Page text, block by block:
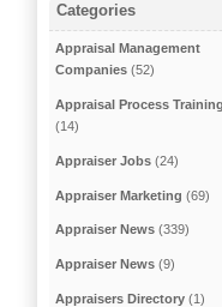
Categories
Appraisal Management
Companies (52)
Appraisal Process Training
(14)
Appraiser Jobs (24)
Appraiser Marketing (69)
Appraiser News (339)
Appraiser News (9)
Appraisers Directory (1)